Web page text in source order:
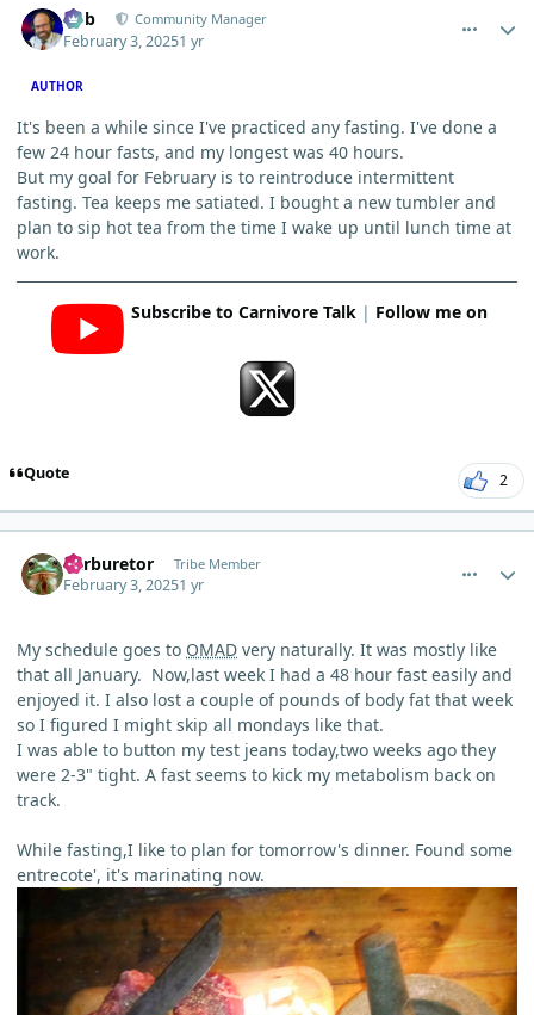
Bob Community Manager
February 3, 20251 yr
AUTHOR
It's been a while since I've practiced any fasting. I've done a
few 24 hour fasts, and my longest was 40 hours.
But my goal for February is to reintroduce intermittent
fasting. Tea keeps me satiated. I bought a new tumbler and
plan to sip hot tea from the time I wake up until lunch time at
work.
Subscribe to Carnivore Talk| Follow me on
Quote 2
Carburetor Tribe Member
February 3, 20251 yr
My schedule goes to OMAD very naturally. It was mostly like
that all January. Now,last week I had a 48 hour fast easily and
enjoyed it. I also lost a couple of pounds of body fat that week
so I figured I might skip all mondays like that.
I was able to button my test jeans today,two weeks ago they
were 2-3" tight. A fast seems to kick my metabolism back on
track.
While fasting,I like to plan for tomorrow's dinner. Found some
entrecote', it's marinating now.